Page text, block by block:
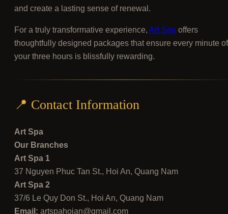
and create a lasting sense of renewal.
For a truly transformative experience, Art Spa offers
thoughtfully designed packages that ensure every minute of
your three hours is blissfully rewarding.
📍 Contact Information
Art Spa
Our Branches
Art Spa 1
37 Nguyen Phuc Tan St., Hoi An, Quang Nam
Art Spa 2
37/6 Le Quy Don St., Hoi An, Quang Nam
Email: artspahoian@gmail.com